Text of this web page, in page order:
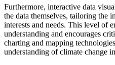
Furthermore, interactive data
the data themselves, tailoring the
interests and needs. This level of
understanding and encourages
charting and mapping
understanding of climate change